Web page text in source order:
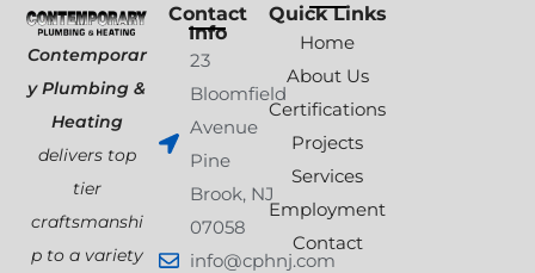
Contemporar
y Plumbing &
Heating
delivers top
tier
craftsmanshi
p to a variety
Contact
Info
23
Bloomfield
Avenue
Pine
Brook, NJ
07058
info@cphnj.com
Quick Links
Home
About Us
Certifications
Projects
Services
Employment
Contact